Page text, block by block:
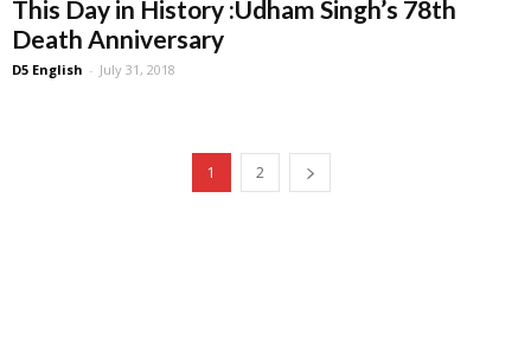
This Day in History :Udham Singh’s 78th
Death Anniversary
D5 English - July 31, 2018
1 2